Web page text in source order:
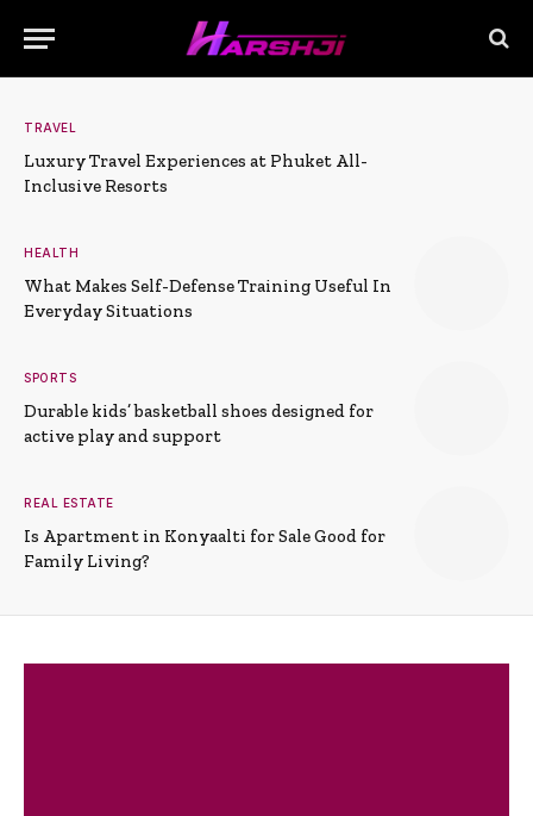
TRAVEL
Luxury Travel Experiences at Phuket All-
Inclusive Resorts
HEALTH
What Makes Self-Defense Training Useful In
Everyday Situations
SPORTS
Durable kids’ basketball shoes designed for
active play and support
REAL ESTATE
Is Apartment in Konyaalti for Sale Good for
Family Living?